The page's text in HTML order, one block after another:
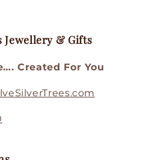
Jewellery & Gifts
Created For You